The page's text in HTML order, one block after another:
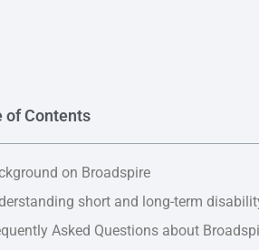
of Contents
on Broadspire
short and long-term
Asked Questions about